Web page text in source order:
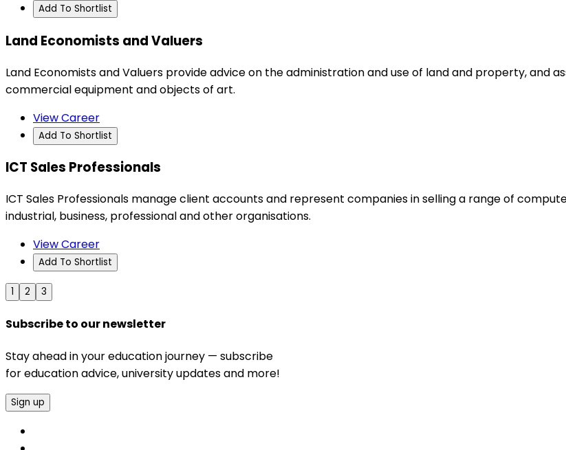
Add To Shortlist
Land Economists and Valuers
Land Economists and Valuers provide advice on the administration and use of land and property, and
commercial equipment and objects of art.
View Career
Add To Shortlist
ICT Sales Professionals
ICT Sales Professionals manage client accounts and represent companies in selling a range of
industrial, business, professional and other organisations.
View Career
Add To Shortlist
1 2 3
Subscribe to our newsletter
Stay ahead in your education journey — subscribe
for education advice, university updates and more!
Sign up